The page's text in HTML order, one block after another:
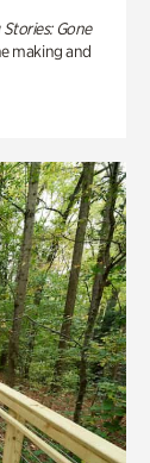
Stories: Gone
making and